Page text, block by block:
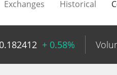
Exchanges Historical
0.182412 + 0.58%